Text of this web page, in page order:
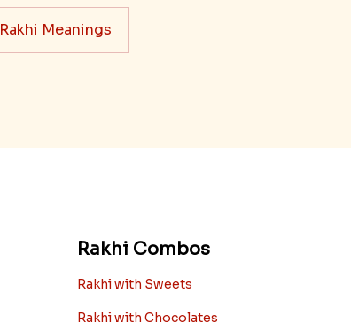
Rakhi Meanings
Rakhi Combos
Rakhi with Sweets
Rakhi with Chocolates